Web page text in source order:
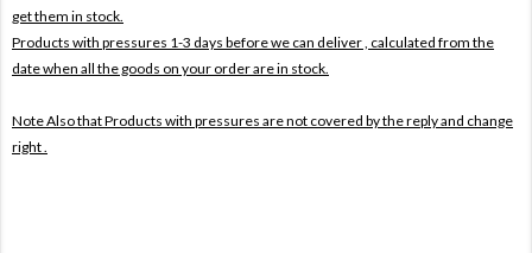
get them in stock.
Products with pressures 1-3 days before we can deliver , calculated from the
date when all the goods on your order are in stock.
Note Also thatProducts with pressures are not covered by the reply and change
right .